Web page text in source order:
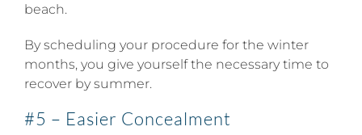
beach.
By scheduling your procedure for the winter
months, you give yourself the necessary time to
recover by summer.
#5 – Easier Concealment